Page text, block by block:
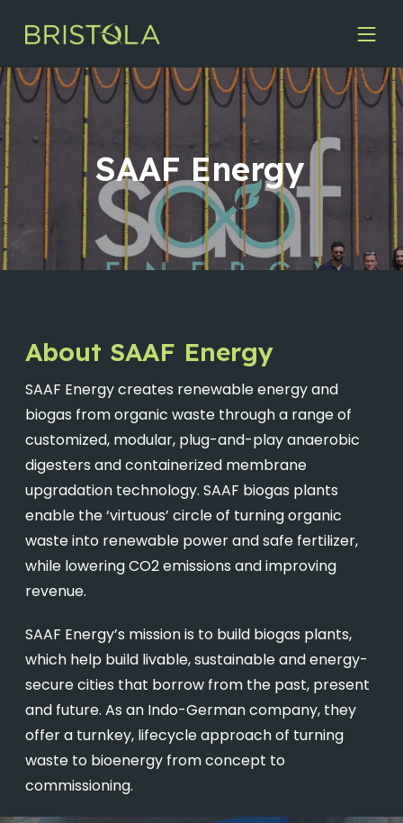
SAAF Energy
About SAAF Energy
SAAF Energy creates renewable energy and
biogas from organic waste through a range of
customized, modular, plug-and-play anaerobic
digesters and containerized membrane
upgradation technology. SAAF biogas plants
enable the ‘virtuous’ circle of turning organic
waste into renewable power and safe fertilizer,
while lowering CO2 emissions and improving
revenue.
SAAF Energy’s mission is to build biogas plants,
which help build livable, sustainable and energy-
secure cities that borrow from the past, present
and future. As an Indo-German company, they
offer a turnkey, lifecycle approach of turning
waste to bioenergy from concept to
commissioning.